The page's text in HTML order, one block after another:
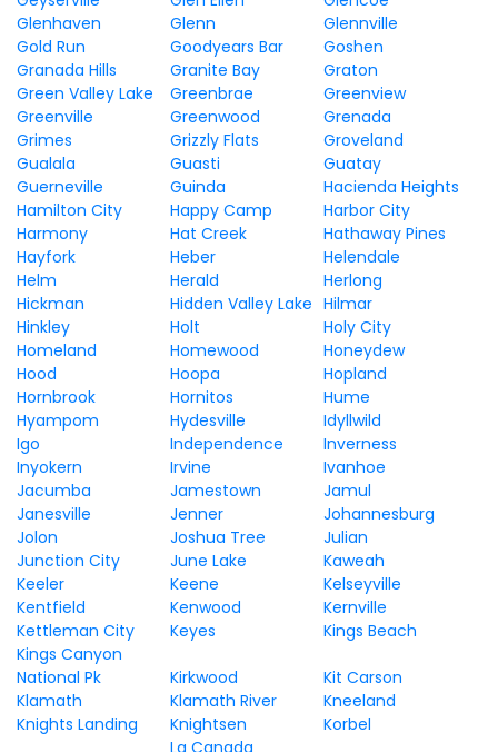
Glenhaven
Glenn
Glennville
Gold Run
Goodyears Bar
Goshen
Granada Hills
Granite Bay
Graton
Green Valley Lake
Greenbrae
Greenview
Greenville
Greenwood
Grenada
Grimes
Grizzly Flats
Groveland
Gualala
Guasti
Guatay
Guerneville
Guinda
Hacienda Heights
Hamilton City
Happy Camp
Harbor City
Harmony
Hat Creek
Hathaway Pines
Hayfork
Heber
Helendale
Helm
Herald
Herlong
Hickman
Hidden Valley Lake Hilmar
Hinkley
Holt
Holy City
Homeland
Homewood
Honeydew
Hood
Hoopa
Hopland
Hornbrook
Hornitos
Hume
Hyampom
Hydesville
Idyllwild
Igo
Independence
Inverness
Inyokern
Irvine
Ivanhoe
Jacumba
Jamestown
Jamul
Janesville
Jenner
Johannesburg
Jolon
Joshua Tree
Julian
Junction City
June Lake
Kaweah
Keeler
Keene
Kelseyville
Kentfield
Kenwood
Kernville
Kettleman City
Keyes
Kings Beach
Kings Canyon
National Pk
Kirkwood
Kit Carson
Klamath
Klamath River
Kneeland
Knights Landing
Knightsen
Korbel
La Canada